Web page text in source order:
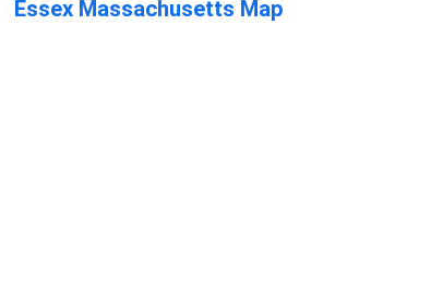
Essex Massachusetts Map